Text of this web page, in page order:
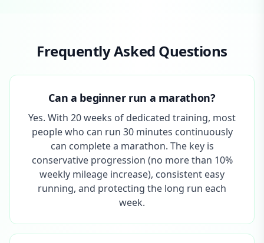
Frequently Asked Questions
Can a beginner run a marathon?
Yes. With 20 weeks of dedicated training, most
people who can run 30 minutes continuously
can complete a marathon. The key is
conservative progression (no more than 10%
weekly mileage increase), consistent easy
running, and protecting the long run each
week.